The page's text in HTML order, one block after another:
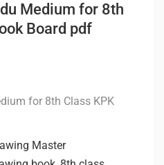
Medium for 8th
Board pdf
for 8th Class KPK
Master